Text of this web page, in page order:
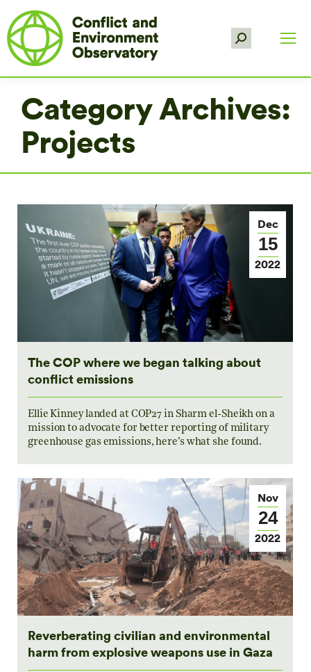
Search:
Category Archives:
Projects
Dec
15
2022
The COP where we began talking about
conflict emissions
Ellie Kinney landed at COP27 in Sharm el-Sheikh on a
mission to advocate for better reporting of military
greenhouse gas emissions, here’s what she found.
Nov
24
2022
Reverberating civilian and environmental
harm from explosive weapons use in Gaza